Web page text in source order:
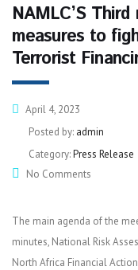
NAMLC’S
measures to
Terrorist
April 4, 2023
Posted by: admin
Category:Press Release
No Comments
The main agenda of the
minutes, National Risk
North Africa Financial